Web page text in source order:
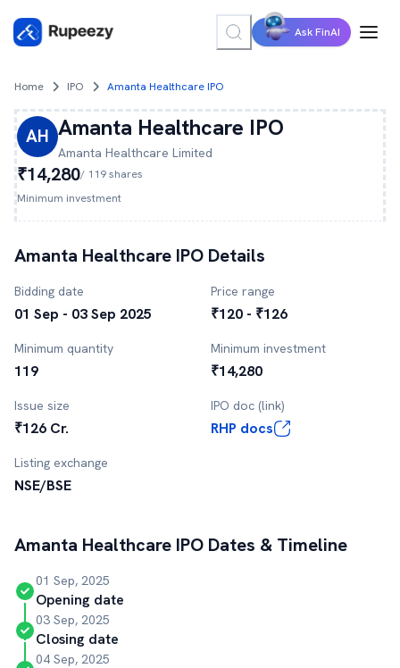
Ask FinAI
Home IPO Amanta Healthcare IPO
AH Amanta Healthcare IPO
Amanta Healthcare Limited
₹14,280/ 119shares
Minimum investment
Amanta Healthcare IPO Details
Bidding date
01 Sep - 03 Sep 2025
Price range
₹120 - ₹126
Minimum quantity
119
Minimum investment
₹14,280
Issue size
₹126 Cr.
IPO doc (link)
RHP docs
Listing exchange
NSE/BSE
Amanta Healthcare IPO Dates & Timeline
01 Sep, 2025
Opening date
03 Sep, 2025
Closing date
04 Sep, 2025